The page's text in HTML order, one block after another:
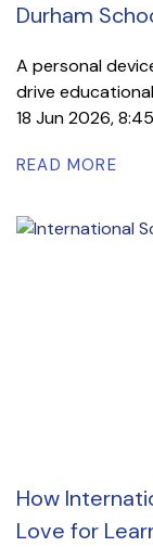
Durham
A personal
drive educational
18 Jun 2026,
READ MORE
How
Love for